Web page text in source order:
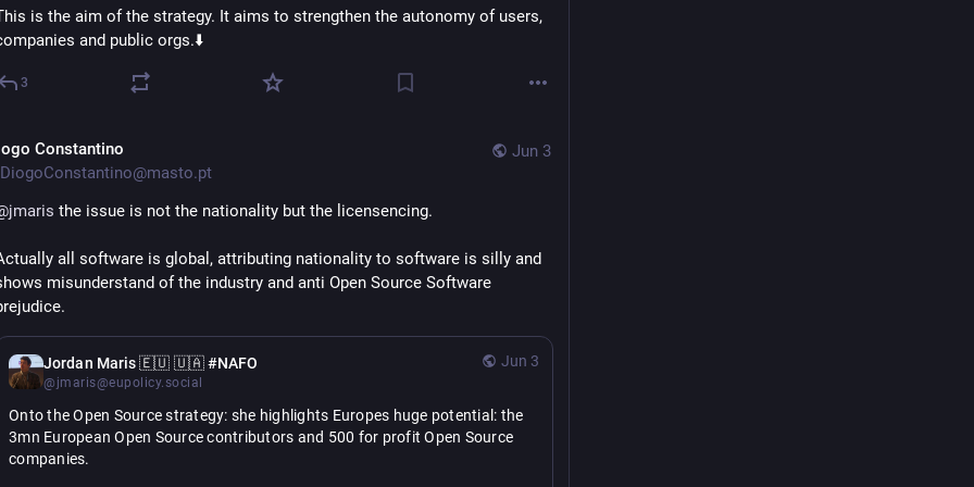
is the aim of the strategy. It aims to strengthen the autonomy of users,
and public orgs.⬇️
3
Jun 3
Constantino
jmaris the issue is not the nationality but the licensencing.
all software is global, attributing nationality to software is silly and
misunderstand of the industry and anti Open Source Software
Jun 3
Jordan Maris 🇪🇺 🇺🇦 #NAFO
@jmaris@eupolicy.social
Onto the Open Source strategy: she highlights Europes huge potential: the
3mn European Open Source contributors and 500 for profit Open Source
companies.